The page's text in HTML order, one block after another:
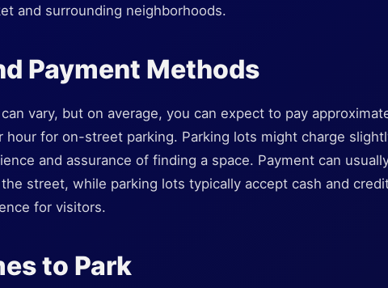
and surrounding neighborhoods.
Payment Methods
vary, but on average, you can expect to pay
hour for on-street parking. Parking lots might charge
and assurance of finding a space. Payment can
street, while parking lots typically accept cash and
for visitors.
to Park